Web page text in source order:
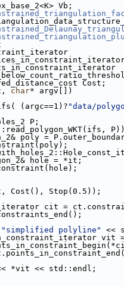
Vb;
Cost;
char* argv[])
(argc==1)?
"data/
P;
poly =
hole = *it;
Cost(), Stop(0.5));
cit =
"simplified polyline"
<<
vit
!=
<< *vit << std::endl;